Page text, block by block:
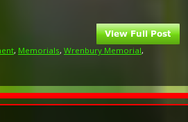
, Memorials, Wrenbury Memorial,